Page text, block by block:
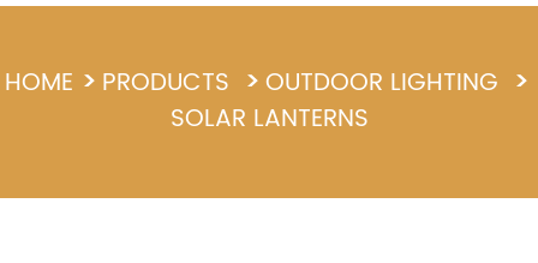
HOME PRODUCTS
OUTDOOR LIGHTING
SOLAR LANTERNS